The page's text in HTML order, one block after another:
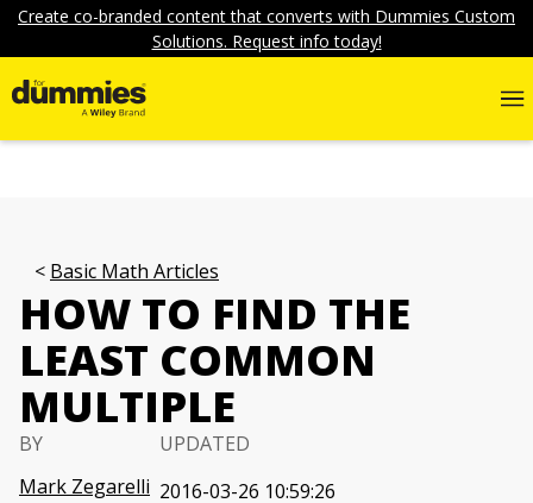
Create co-branded content that converts with Dummies Custom
Solutions. Request info today!
Basic Math Articles
HOW TO FIND THE
LEAST COMMON
MULTIPLE
BY
Mark Zegarelli
UPDATED
2016-03-26 10:59:26